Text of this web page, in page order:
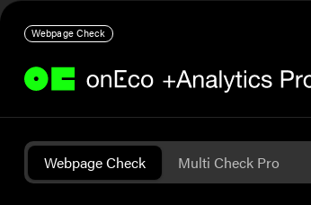
Webpage Check
Webpage Check Multi Check Pro